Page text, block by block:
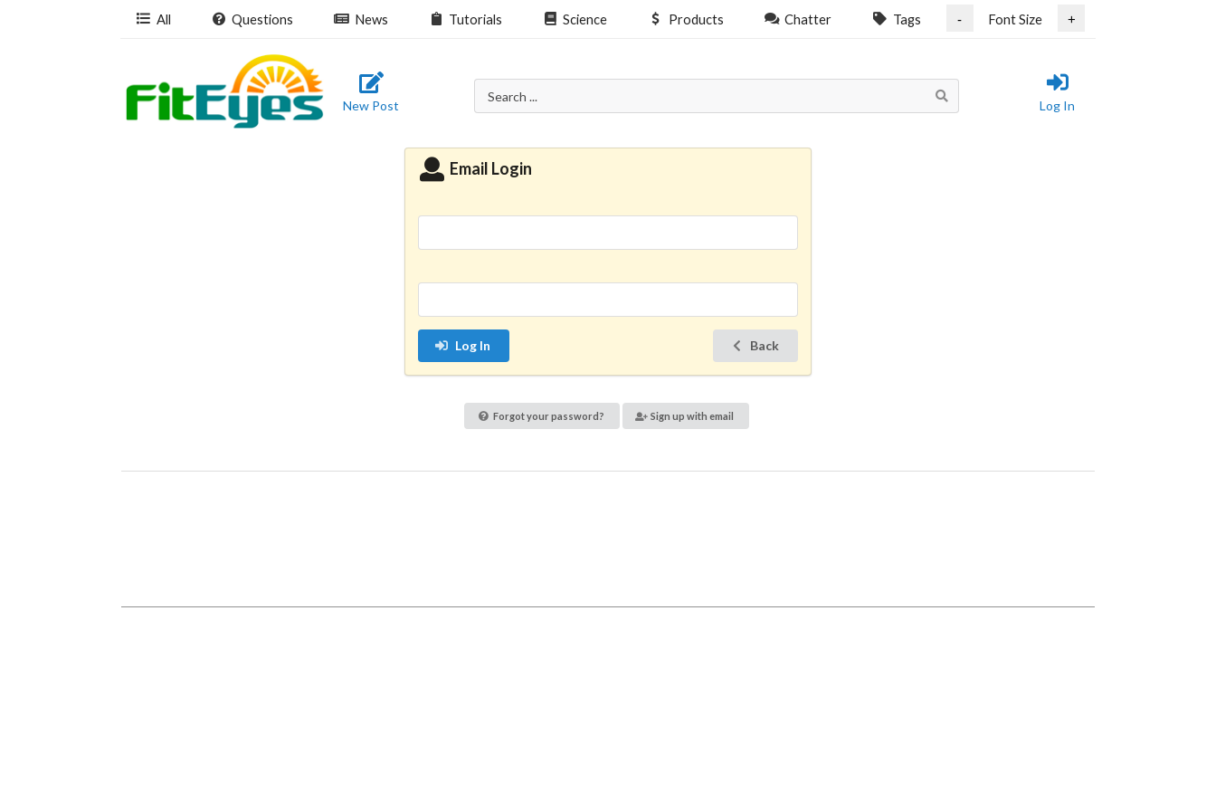
All Questions News Tutorials Science Products Chatter Tags - Font Size +
New Post Log In
Email Login
Log In Back
Forgot your password? Sign up with email